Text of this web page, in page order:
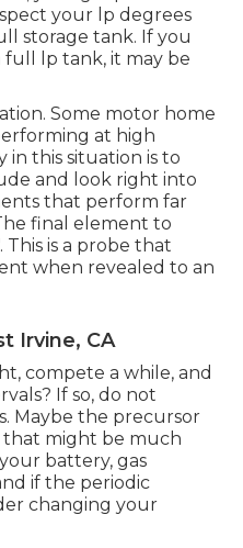
your lp degrees
storage tank. If you
lp tank, it may be
Some motor home
at high
this situation is to
and look right into
that perform far
final element to
This is a probe that
when revealed to an
Irvine, CA
compete a while, and
If so, do not
Maybe the precursor
might be much
battery, gas
if the periodic
changing your